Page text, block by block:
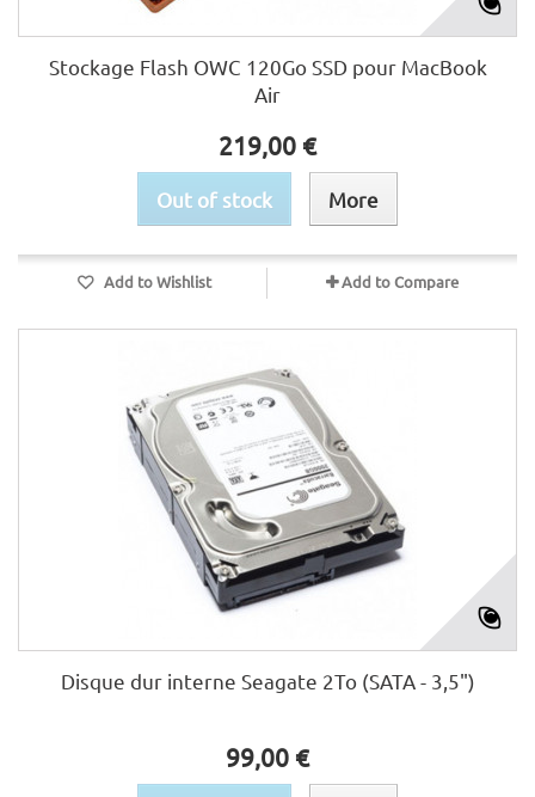
Stockage Flash OWC 120Go SSD pour MacBook
Air
219,00 €
Out of stock More
Add to Wishlist Add to Compare
Disque dur interne Seagate 2To (SATA - 3,5")
99,00 €